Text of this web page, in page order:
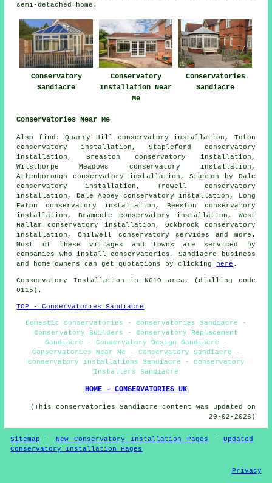
semi-detached home.
Conservatory
Sandiacre
Conservatory
Installation Near
Me
Conservatories
Sandiacre
Conservatories Near Me
Also find : Quarry Hill conservatory installation, Toton
conservatory installation, Stapleford conservatory
installation, Breaston conservatory installation,
Wilsthorpe Meadows conservatory installation,
Attenborough conservatory installation, Stanton by Dale
conservatory installation, Trowell conservatory
installation, Dale Abbey conservatory installation, Long
Eaton conservatory installation, Beeston conservatory
installation, Bramcote conservatory installation, West
Hallam conservatory installation, Ockbrook conservatory
installation, Chilwell conservatory services and more.
Most of these villages and towns are serviced by
companies who install conservatories. Sandiacre business
and home owners can get quotations by clicking
here .
Conservatory Installation in NG10 area, (dialling code
0115).
TOP - Conservatories Sandiacre
Domestic Conservatories - Conservatories Sandiacre -
Conservatory Builders - Conservatory Replacement
Sandiacre - Conservatory Design Sandiacre -
Conservatories Near Me - Conservatory Sandiacre -
Conservatory Installations Sandiacre - Conservatory
Installers Sandiacre
HOME - CONSERVATORIES UK
(This conservatories Sandiacre content was updated on
20-02-2026)
Sitemap - New Conservatory Installation Pages - Updated
Conservatory Installation Pages
Privacy